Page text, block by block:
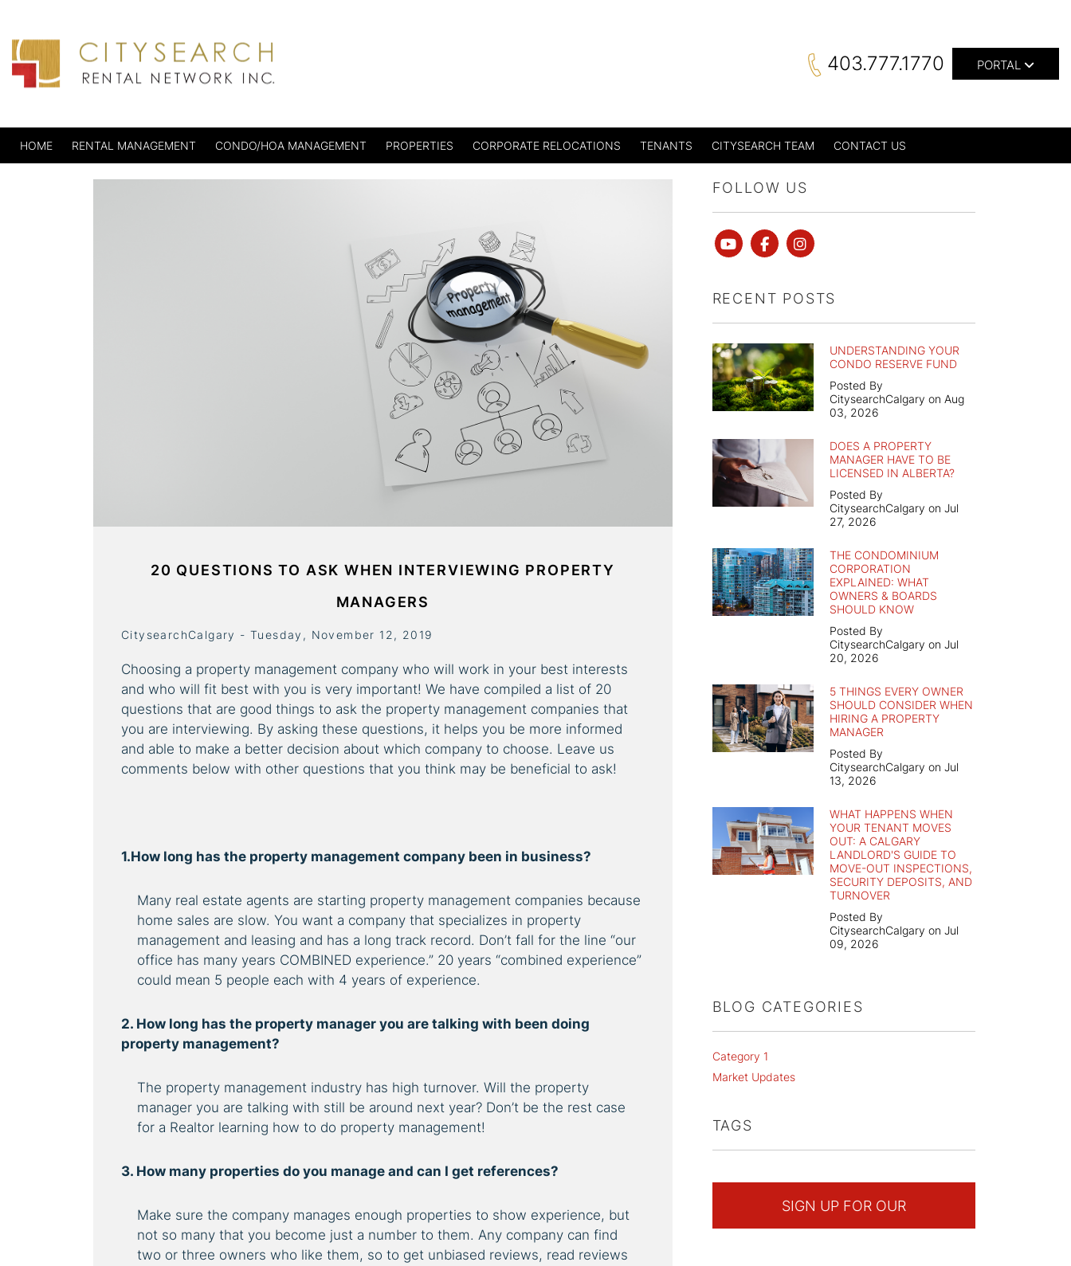
403.777.1770 PORTAL
HOME RENTAL MANAGEMENT CONDO/HOA MANAGEMENT PROPERTIES CORPORATE RELOCATIONS TENANTS CITYSEARCH TEAM CONTACT US
20 QUESTIONS TO ASK WHEN INTERVIEWING PROPERTY
MANAGERS
CitysearchCalgary - Tuesday, November 12, 2019
Choosing a property management company who will work in your best interests
and who will fit best with you is very important! We have compiled a list of 20
questions that are good things to ask the property management companies that
you are interviewing. By asking these questions, it helps you be more informed
and able to make a better decision about which company to choose. Leave us
comments below with other questions that you think may be beneficial to ask!
1.How long has the property management company been in business?
Many real estate agents are starting property management companies because
home sales are slow. You want a company that specializes in property
management and leasing and has a long track record. Don’t fall for the line “our
office has many years COMBINED experience.” 20 years “combined experience”
could mean 5 people each with 4 years of experience.
2. How long has the property manager you are talking with been doing
property management?
The property management industry has high turnover. Will the property
manager you are talking with still be around next year? Don’t be the rest case
for a Realtor learning how to do property management!
3. How many properties do you manage and can I get references?
Make sure the company manages enough properties to show experience, but
not so many that you become just a number to them. Any company can find
two or three owners who like them, so to get unbiased reviews, read reviews
FOLLOW US
YoutubeFacebookinstagram
RECENT POSTS
UNDERSTANDING YOUR
CONDO RESERVE FUND
Posted By
CitysearchCalgary on Aug
03, 2026
DOES A PROPERTY
MANAGER HAVE TO BE
LICENSED IN ALBERTA?
Posted By
CitysearchCalgary on Jul
27, 2026
THE CONDOMINIUM
CORPORATION
EXPLAINED: WHAT
OWNERS & BOARDS
SHOULD KNOW
Posted By
CitysearchCalgary on Jul
20, 2026
5 THINGS EVERY OWNER
SHOULD CONSIDER WHEN
HIRING A PROPERTY
MANAGER
Posted By
CitysearchCalgary on Jul
13, 2026
WHAT HAPPENS WHEN
YOUR TENANT MOVES
OUT: A CALGARY
LANDLORD'S GUIDE TO
MOVE-OUT INSPECTIONS,
SECURITY DEPOSITS, AND
TURNOVER
Posted By
CitysearchCalgary on Jul
09, 2026
BLOG CATEGORIES
Category 1
Market Updates
TAGS
SIGN UP FOR OUR